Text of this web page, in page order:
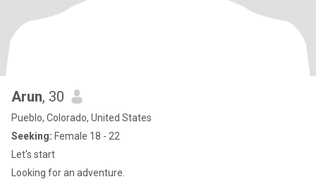
Arun, 30
Pueblo, Colorado, United States
Seeking: Female 18 - 22
Let's start
Looking for an adventure.